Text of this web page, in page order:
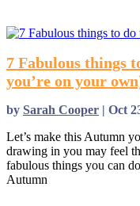
7 Fabulous things
you’re on your
by Sarah Cooper | Oct
Let’s make this Autumn
drawing in you may feel
fabulous things you can
Autumn